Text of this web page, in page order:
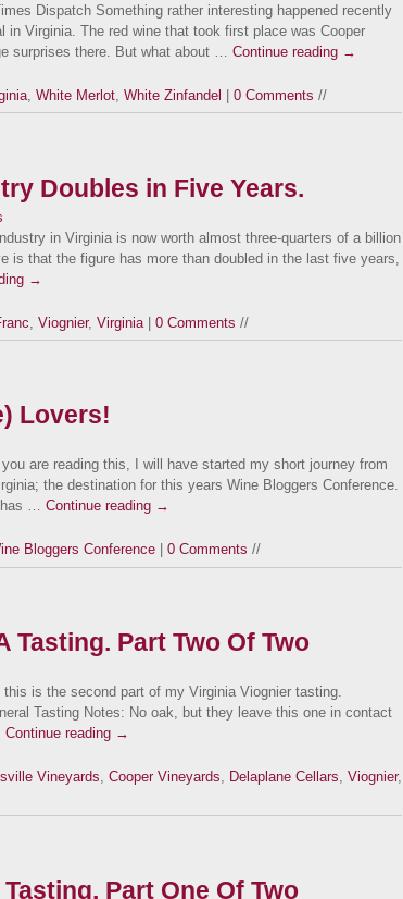
Dispatch Something rather interesting happened recently
in Virginia. The red wine that took first place was Cooper
surprises there. But what about … Continue reading →
White Merlot White Zinfandel 0 Comments //
Doubles in Five Years.
in Virginia is now worth almost three-quarters of a billion
is that the figure has more than doubled in the last five years,
→
Viognier, Virginia | 0 Comments //
Lovers!
are reading this, I will have started my short journey from
the destination for this years Wine Bloggers Conference.
has … Continue reading →
Bloggers Conference 0 Comments //
Tasting. Part Two Of Two
this is the second part of my Virginia Viognier tasting.
Tasting Notes: No oak, but they leave this one in contact
Continue reading →
Vineyards, Cooper Vineyards, Delaplane Cellars, Viognier,
Part One Of Two